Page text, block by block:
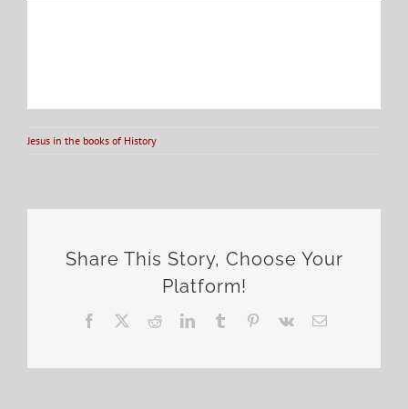
Jesus in the books of History
Share This Story, Choose Your
Platform!
Facebook RedditLinkedInTumblr Pinterest
Vk Email